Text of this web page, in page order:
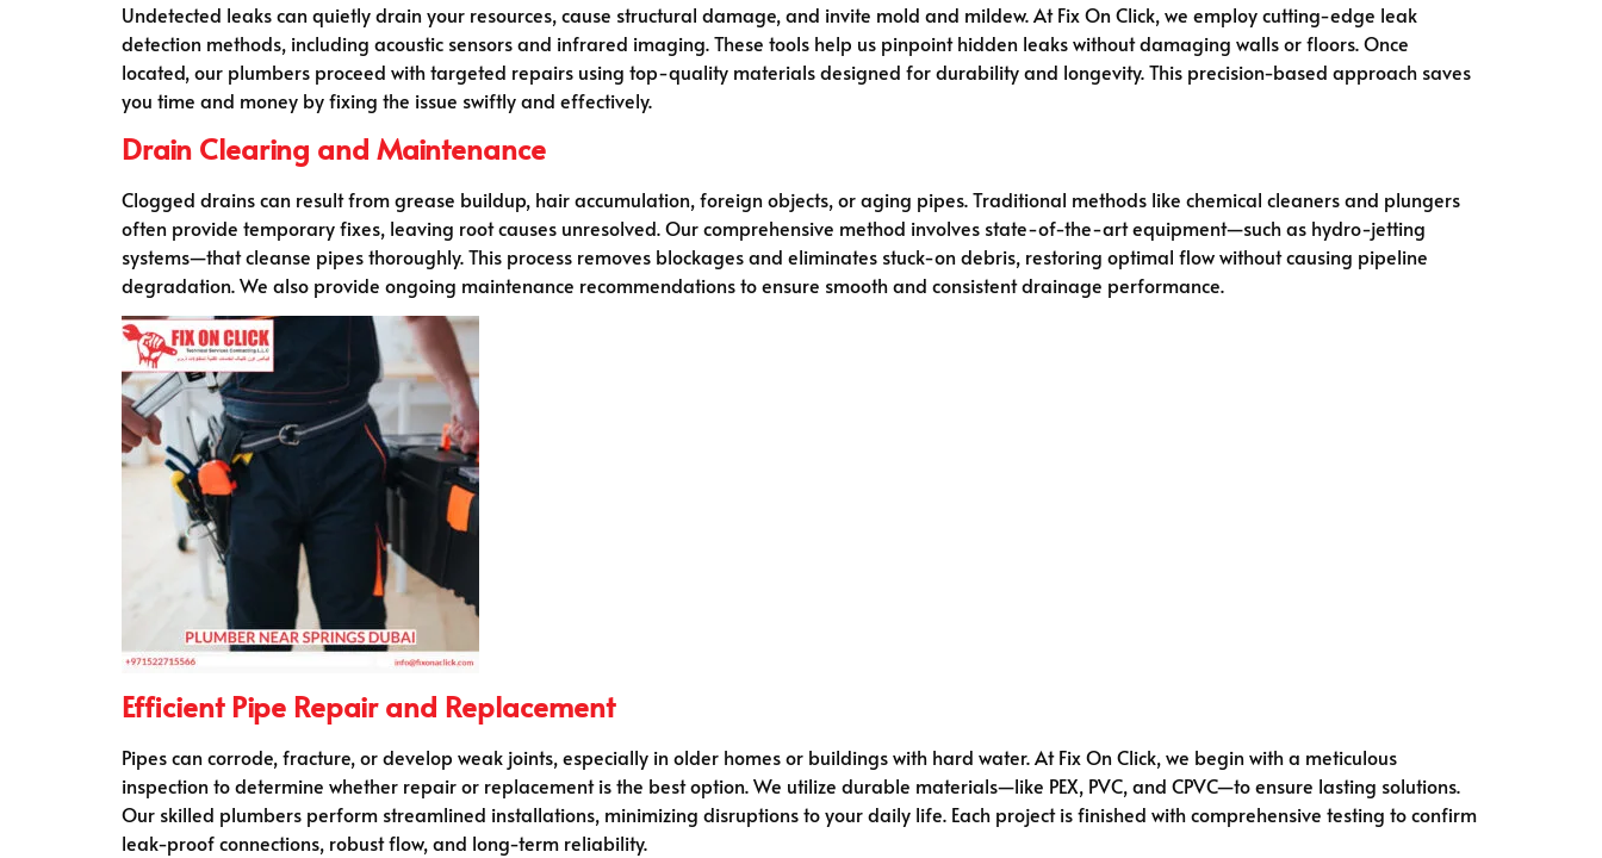
Undetected leaks can quietly drain your resources, cause structural damage, and invite mold and mildew. At Fix On Click, we employ cutting-edge leak
detection methods, including acoustic sensors and infrared imaging. These tools help us pinpoint hidden leaks without damaging walls or floors. Once
located, our plumbers proceed with targeted repairs using top-quality materials designed for durability and longevity. This precision-based approach saves
you time and money by fixing the issue swiftly and effectively.
Drain Clearing and Maintenance
Clogged drains can result from grease buildup, hair accumulation, foreign objects, or aging pipes. Traditional methods like chemical cleaners and plungers
often provide temporary fixes, leaving root causes unresolved. Our comprehensive method involves state-of-the-art equipment—such as hydro-jetting
systems—that cleanse pipes thoroughly. This process removes blockages and eliminates stuck-on debris, restoring optimal flow without causing pipeline
degradation. We also provide ongoing maintenance recommendations to ensure smooth and consistent drainage performance.
Efficient Pipe Repair and Replacement
Pipes can corrode, fracture, or develop weak joints, especially in older homes or buildings with hard water. At Fix On Click, we begin with a meticulous
inspection to determine whether repair or replacement is the best option. We utilize durable materials—like PEX, PVC, and CPVC—to ensure lasting solutions.
Our skilled plumbers perform streamlined installations, minimizing disruptions to your daily life. Each project is finished with comprehensive testing to confirm
leak-proof connections, robust flow, and long-term reliability.